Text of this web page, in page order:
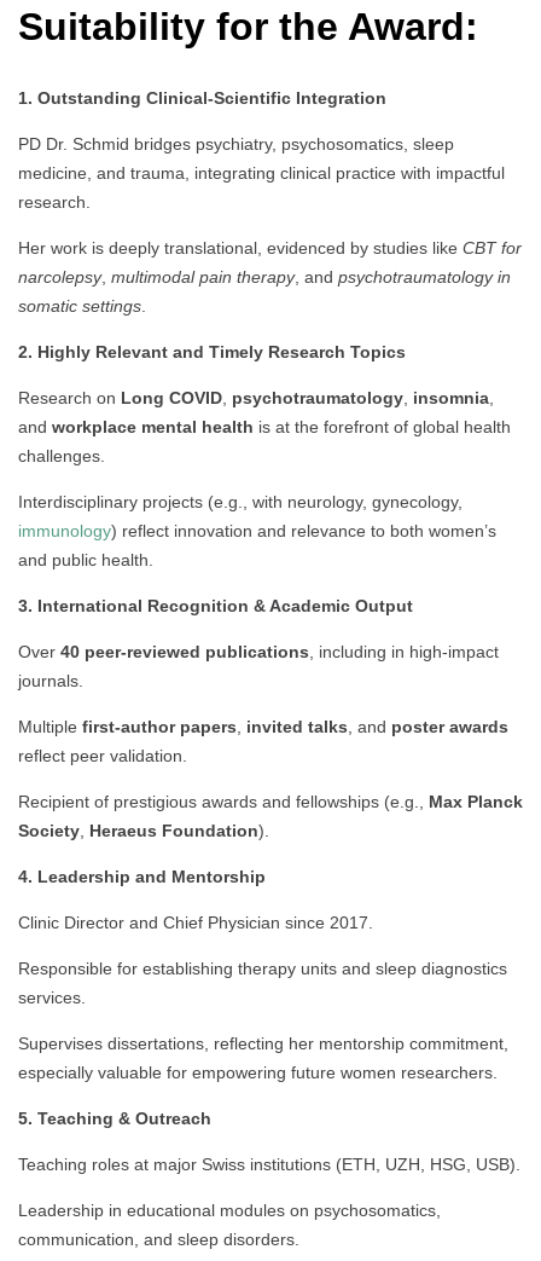
Suitability for the Award:
1. Outstanding Clinical-Scientific Integration
PD Dr. Schmid bridges psychiatry, psychosomatics, sleep
medicine, and trauma, integrating clinical practice with impactful
research.
Her work is deeply translational, evidenced by studies like CBT for
narcolepsy, multimodal pain therapy, and psychotraumatology in
somatic settings
2. Highly Relevant and Timely Research Topics
Research on Long COVID psychotraumatology insomnia
and workplace mental health is at the forefront of global health
challenges.
Interdisciplinary projects (e.g., with neurology, gynecology,
immunology) reflect innovation and relevance to both women’s
and public health.
3. International Recognition & Academic Output
Over 40 peer-reviewed publications , including in high-impact
journals.
Multiple first-author papers invited talks , and poster awards
reflect peer validation.
Recipient of prestigious awards and fellowships (e.g., Max Planck
Society Heraeus Foundation).
4. Leadership and Mentorship
Clinic Director and Chief Physician since 2017.
Responsible for establishing therapy units and sleep diagnostics
services.
Supervises dissertations, reflecting her mentorship commitment,
especially valuable for empowering future women researchers.
5. Teaching & Outreach
Teaching roles at major Swiss institutions (ETH, UZH, HSG, USB).
Leadership in educational modules on psychosomatics,
communication, and sleep disorders.